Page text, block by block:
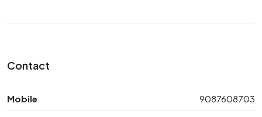
Contact
Mobile 9087608703